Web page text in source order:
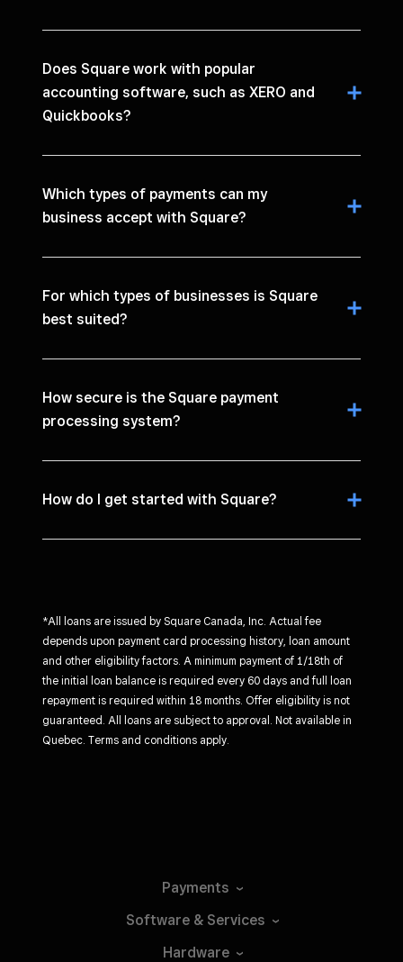
Does Square work with popular
accounting software, such as XERO and
Quickbooks?
Which types of payments can my
business accept with Square?
For which types of businesses is Square
best suited?
How secure is the Square payment
processing system?
How do I get started with Square?
*All loans are issued by Square Canada, Inc. Actual fee
depends upon payment card processing history, loan amount
and other eligibility factors. A minimum payment of 1/18th of
the initial loan balance is required every 60 days and full loan
repayment is required within 18 months. Offer eligibility is not
guaranteed. All loans are subject to approval. Not available in
Quebec. Terms and conditions apply.
Payments
Software & Services
Hardware